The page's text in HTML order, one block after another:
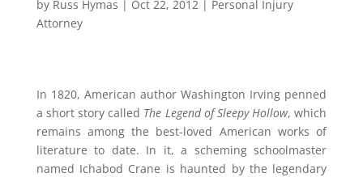
by Russ Hymas | Oct 22, 2012| Personal Injury
Attorney
In 1820, American author Washington Irving penned
a short story called The Legend of Sleepy Hollow, which
remains among the best-loved American works of
literature to date. In it, a scheming schoolmaster
named Ichabod Crane is haunted by the legendary